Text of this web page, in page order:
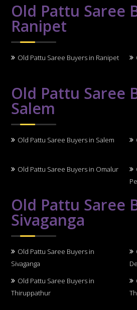
Old Pattu Saree
Ranipet
Old Pattu Saree Buyers in Ranipet
Old Pattu Saree
Salem
Old Pattu Saree Buyers in Salem
Old Pattu Saree Buyers in Omalur
Old Pattu Saree
Sivaganga
Old Pattu Saree Buyers in
Sivaganga
Old Pattu Saree Buyers in
Thiruppathur